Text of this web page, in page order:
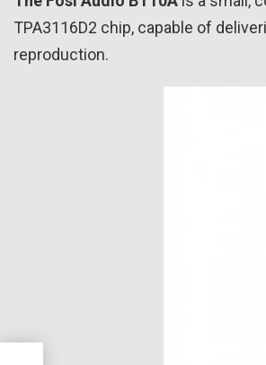
TPA3116D2 chip, capable of
reproduction.